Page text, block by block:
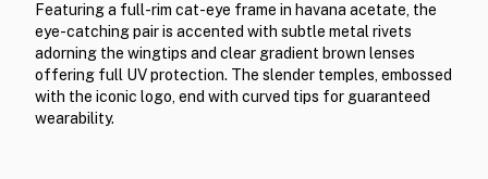
Featuring a full-rim cat-eye frame in havana acetate, the
eye-catching pair is accented with subtle metal rivets
adorning the wingtips and clear gradient brown lenses
offering full UV protection. The slender temples, embossed
with the iconic logo, end with curved tips for guaranteed
wearability.